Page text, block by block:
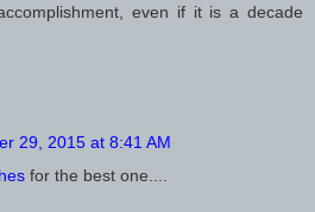
even if it is a decade
29, 2015 at 8:41 AM
for the best one....